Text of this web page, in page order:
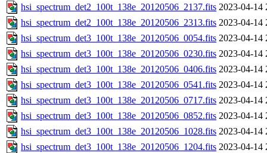
hsi_spectrum_det2_100t_138e_20120506_2137.fits 2023-04-14
hsi_spectrum_det2_100t_138e_20120506_2313.fits 2023-04-14
hsi_spectrum_det3_100t_138e_20120506_0054.fits 2023-04-14
hsi_spectrum_det3_100t_138e_20120506_0230.fits 2023-04-14
hsi_spectrum_det3_100t_138e_20120506_0406.fits 2023-04-14
hsi_spectrum_det3_100t_138e_20120506_0541.fits 2023-04-14
hsi_spectrum_det3_100t_138e_20120506_0717.fits 2023-04-14
hsi_spectrum_det3_100t_138e_20120506_0852.fits 2023-04-14
hsi_spectrum_det3_100t_138e_20120506_1028.fits 2023-04-14
hsi_spectrum_det3_100t_138e_20120506_1204.fits 2023-04-14